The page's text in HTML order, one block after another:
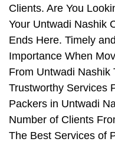
Clients. Are You
Your Untwadi Nashik
Ends Here. Timely
Importance When
From Untwadi Nashik
Trustworthy Services
Packers in Untwadi
Number of Clients
The Best Services of